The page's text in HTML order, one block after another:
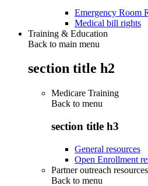
Emergency Room
Medical bill rights
Training & Education
Back to main menu
section title h2
Medicare Training
Back to menu
section title h3
General resources
Open Enrollment
Partner outreach resources
Back to menu